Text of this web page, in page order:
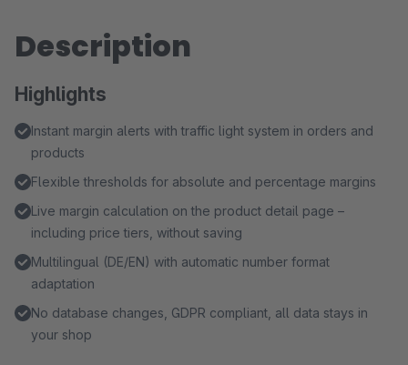
Description
Highlights
Instant margin alerts with traffic light system in orders and
products
Flexible thresholds for absolute and percentage margins
Live margin calculation on the product detail page –
including price tiers, without saving
Multilingual (DE/EN) with automatic number format
adaptation
No database changes, GDPR compliant, all data stays in
your shop